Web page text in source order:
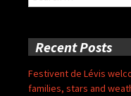
for:
Recent Posts
Festivent de Lévis
families, stars and